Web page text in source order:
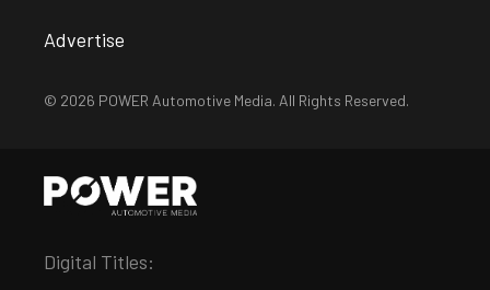
Advertise
© 2026 POWER Automotive Media. All Rights Reserved.
Digital Titles: